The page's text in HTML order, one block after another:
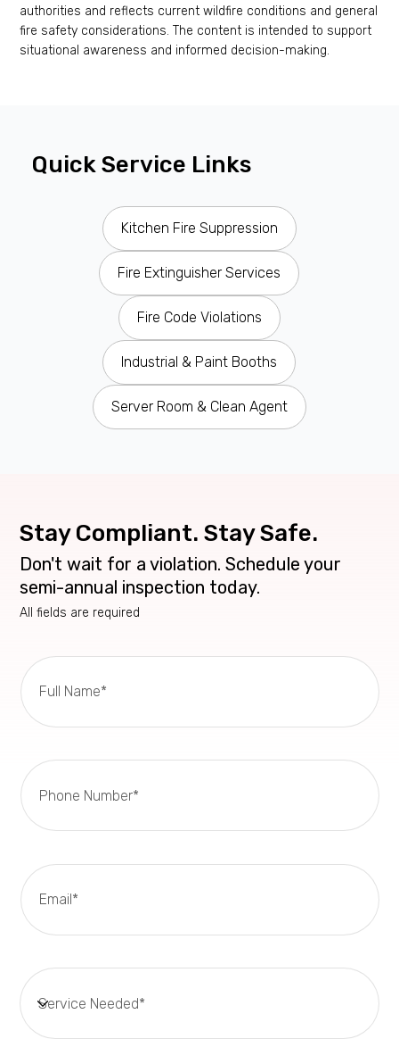
authorities and reflects current wildfire conditions and general
fire safety considerations. The content is intended to support
situational awareness and informed decision-making.
Quick Service Links
Kitchen Fire Suppression
Fire Extinguisher Services
Fire Code Violations
Industrial & Paint Booths
Server Room & Clean Agent
Stay Compliant. Stay Safe.
Don't wait for a violation. Schedule your
semi-annual inspection today.
All fields are required